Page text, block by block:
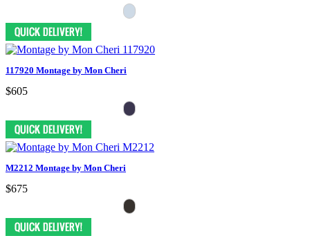
117920 Montage by Mon Cheri
$605
M2212 Montage by Mon Cheri
$675